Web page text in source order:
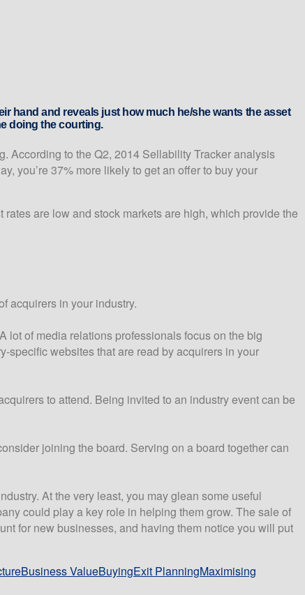
hand and reveals just how much he/she wants the asset
doing the courting.
According to the Q2, 2014 Sellability Tracker analysis
you’re 37% more likely to get an offer to buy your
are low and stock markets are high, which provide the
acquirers in your industry.
lot of media relations professionals focus on the big
specific websites that are read by acquirers in your
to attend. Being invited to an industry event can be
joining the board. Serving on a board together can
At the very least, you may glean some useful
could play a key role in helping them grow. The sale of
for new businesses, and having them notice you will put
Business ValueBuyingExit PlanningMaximising